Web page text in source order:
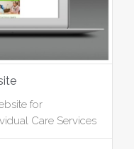
for
Care Services